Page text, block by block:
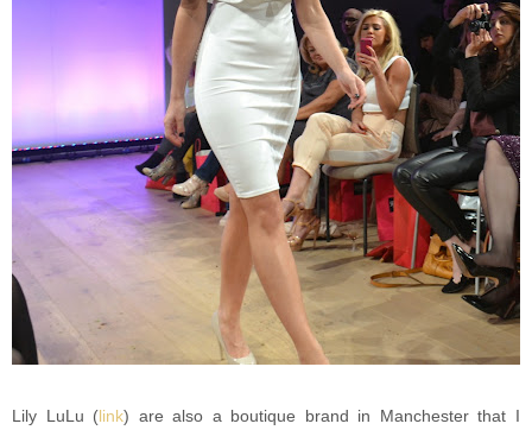
Lily LuLu (link) are also a boutique brand in Manchester that I